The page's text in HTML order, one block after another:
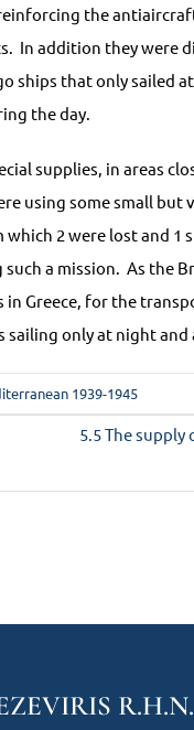
the
In addition they were
ships that only sailed
the day.
supplies, in areas
using some small but
2 were lost and 1
such a mission. As the
Greece, for the
sailing only at night and
1939-1945
5.5 The
R.H.N.